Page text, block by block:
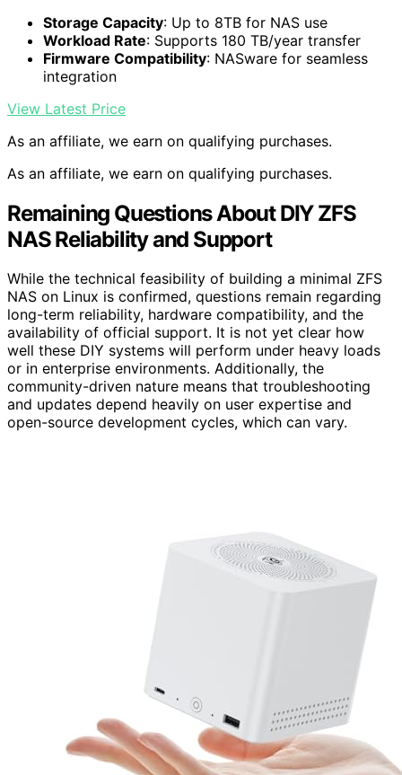
Storage Capacity: Up to 8TB for NAS use
Workload Rate: Supports 180 TB/year transfer
Firmware Compatibility: NASware for seamless
integration
View Latest Price
As an affiliate, we earn on qualifying purchases.
As an affiliate, we earn on qualifying purchases.
Remaining Questions About DIY ZFS
NAS Reliability and Support
While the technical feasibility of building a minimal ZFS
NAS on Linux is confirmed, questions remain regarding
long-term reliability, hardware compatibility, and the
availability of official support. It is not yet clear how
well these DIY systems will perform under heavy loads
or in enterprise environments. Additionally, the
community-driven nature means that troubleshooting
and updates depend heavily on user expertise and
open-source development cycles, which can vary.